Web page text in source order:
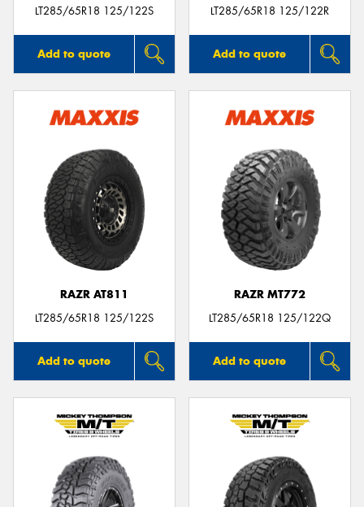
LT285/65R18 125/122S
Add to quote
LT285/65R18 125/122R
Add to quote
RAZR AT811
LT285/65R18 125/122S
Add to quote
RAZR MT772
LT285/65R18 125/122Q
Add to quote